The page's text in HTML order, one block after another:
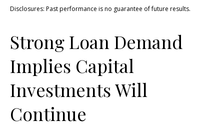
Disclosures: Past performance is no guarantee of future results.
Strong Loan Demand
Implies Capital
Investments Will
Continue